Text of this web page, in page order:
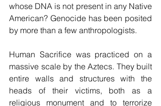
whose DNA is not present in any Native
American? Genocide has been posited
by more than a few anthropologists.
Human Sacrifice was practiced on a
massive scale by the Aztecs. They built
entire walls and structures with the
heads of their victims, both as a
religious monument and to terrorize